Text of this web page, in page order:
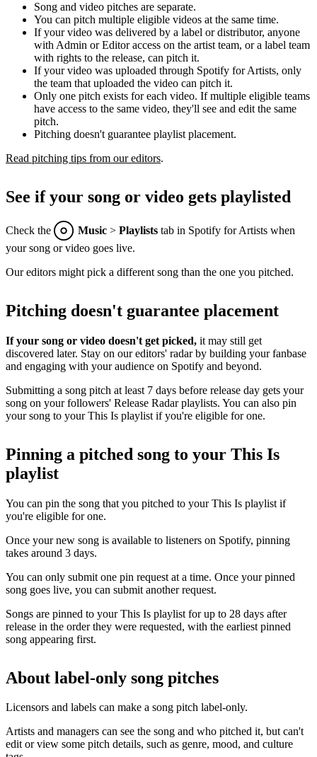
Song and video pitches are separate.
You can pitch multiple eligible videos at the same time.
If your video was delivered by a label or distributor, anyone
with Admin or Editor access on the artist team, or a label team
with rights to the release, can pitch it.
If your video was uploaded through Spotify for Artists, only
the team that uploaded the video can pitch it.
Only one pitch exists for each video. If multiple eligible teams
have access to the same video, they'll see and edit the same
pitch.
Pitching doesn't guarantee playlist placement.
Read pitching tips from our editors.
See if your song or video gets playlisted
Check the Music > Playlists tab in Spotify for Artists when
your song or video goes live.
Our editors might pick a different song than the one you pitched.
Pitching doesn't guarantee placement
If your song or video doesn't get picked, it may still get
discovered later. Stay on our editors' radar by building your fanbase
and engaging with your audience on Spotify and beyond.
Submitting a song pitch at least 7 days before release day gets your
song on your followers' Release Radar playlists. You can also pin
your song to your This Is playlist if you're eligible for one.
Pinning a pitched song to your This Is
playlist
You can pin the song that you pitched to your This Is playlist if
you're eligible for one.
Once your new song is available to listeners on Spotify, pinning
takes around 3 days.
You can only submit one pin request at a time. Once your pinned
song goes live, you can submit another request.
Songs are pinned to your This Is playlist for up to 28 days after
release in the order they were requested, with the earliest pinned
song appearing first.
About label-only song pitches
Licensors and labels can make a song pitch label-only.
Artists and managers can see the song and who pitched it, but can't
edit or view some pitch details, such as genre, mood, and culture